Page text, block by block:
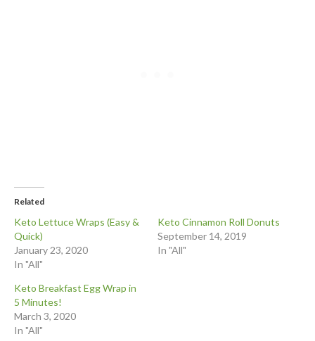
Related
Keto Lettuce Wraps (Easy &
Quick)
January 23, 2020
In "All"
Keto Cinnamon Roll Donuts
September 14, 2019
In "All"
Keto Breakfast Egg Wrap in
5 Minutes!
March 3, 2020
In "All"